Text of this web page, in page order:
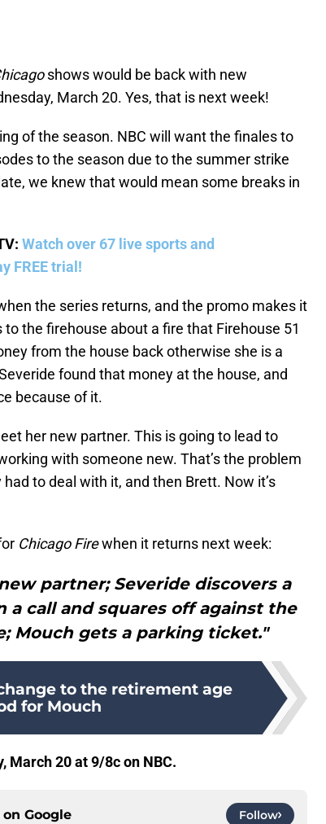
shows would be back with new
March 20. Yes, that is next week!
of the season. NBC will want the finales to
to the season due to the summer strike
we knew that would mean some breaks in
Watch over 67 live sports and
FREE trial!
the series returns, and the promo makes it
to the firehouse about a fire that Firehouse 51
from the house back otherwise she is a
found that money at the house, and
because of it.
her new partner. This is going to lead to
with someone new. That’s the problem
to deal with it, and then Brett. Now it’s
Chicago Firewhen it returns next week:
partner; Severide discovers a
a call and squares off against the
Mouch gets a parking ticket."
to the retirement age
for Mouch
March 20 at 9/8c on NBC.
Google Follow